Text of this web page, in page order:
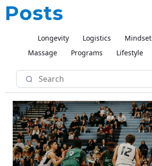
Posts
Longevity Logistics Mindset
Massage
Programs Lifestyle